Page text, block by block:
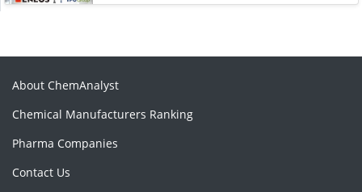
About ChemAnalyst
Chemical Manufacturers Ranking
Pharma Companies
Contact Us